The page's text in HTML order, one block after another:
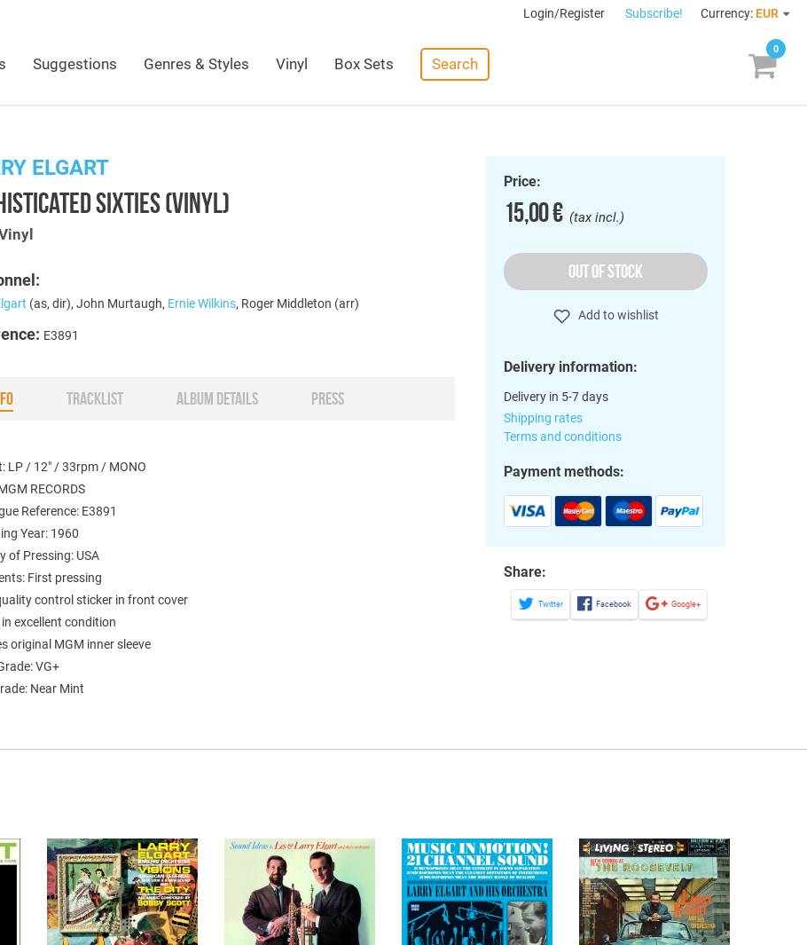
Login/Register Subscribe! Currency: EUR
Suggestions Genres & Styles Vinyl Box Sets Search
0
ELGART
SIXTIES (VINYL)
(as, dir), John Murtaugh, Ernie Wilkins, Roger Middleton (arr)
E3891
TRACKLIST ALBUM DETAILS PRESS
LP / 12" / 33rpm / MONO
RECORDS
Reference: E3891
Year: 1960
of Pressing: USA
First pressing
control sticker in front cover
excellent condition
original MGM inner sleeve
VG+
Near Mint
Price:
15,00 €(tax incl.)
OUT OF STOCK
Add to wishlist
Delivery information:
Delivery in 5-7 days
Shipping rates
Terms and conditions
Payment methods:
Share:
Twitter Facebook Google+